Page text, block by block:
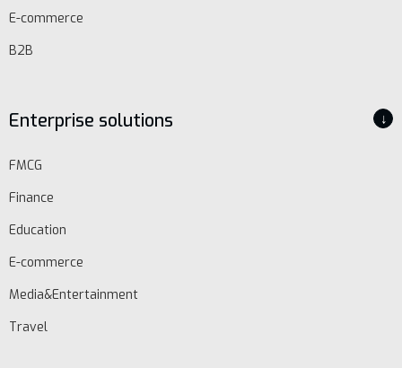
E-commerce
B2B
Enterprise solutions ↓
FMCG
Finance
Education
E-commerce
Media&Entertainment
Travel